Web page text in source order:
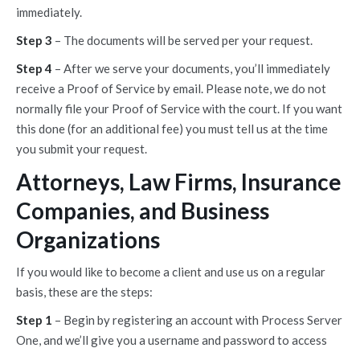
immediately.
Step 3 – The documents will be served per your request.
Step 4 – After we serve your documents, you’ll immediately
receive a Proof of Service by email. Please note, we do not
normally file your Proof of Service with the court. If you want
this done (for an additional fee) you must tell us at the time
you submit your request.
Attorneys, Law Firms, Insurance
Companies, and Business
Organizations
If you would like to become a client and use us on a regular
basis, these are the steps:
Step 1 – Begin by registering an account with Process Server
One, and we’ll give you a username and password to access